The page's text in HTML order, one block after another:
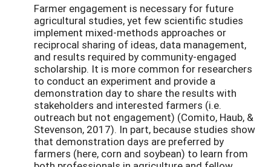
Farmer engagement is necessary for future
agricultural studies, yet few scientific studies
implement mixed-methods approaches or
reciprocal sharing of ideas, data management,
and results required by community-engaged
scholarship. It is more common for researchers
to conduct an experiment and provide a
demonstration day to share the results with
stakeholders and interested farmers (i.e.
outreach but not engagement) (Comito, Haub, &
Stevenson, 2017). In part, because studies show
that demonstration days are preferred by
farmers (here, corn and soybean) to learn from